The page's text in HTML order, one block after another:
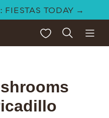
TODAY →
My Favorites